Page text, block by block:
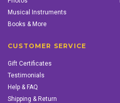
Musical Instruments
Books & More
CUSTOMER SERVICE
Gift Certificates
Testimonials
Help & FAQ
Shipping & Return